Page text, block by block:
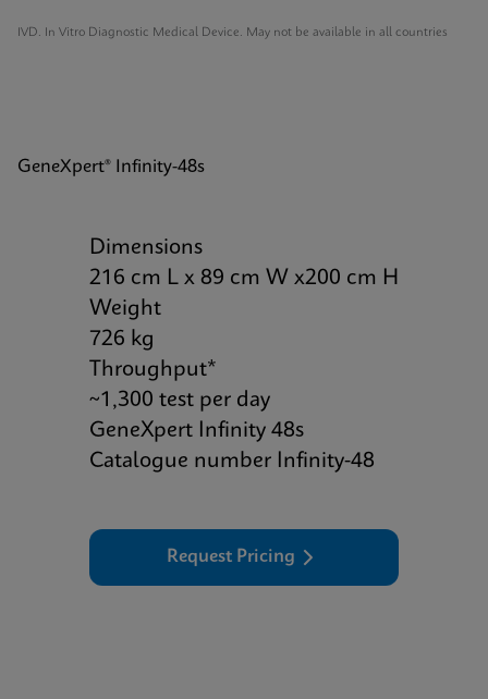
IVD. In Vitro Diagnostic Medical Device. May not be available in all countries
GeneXpert® Infinity-48s
Dimensions
216 cm L x 89 cm W x200 cm H
Weight
726 kg
Throughput*
~1,300 test per day
GeneXpert Infinity 48s
Catalogue number Infinity-48
Request Pricing